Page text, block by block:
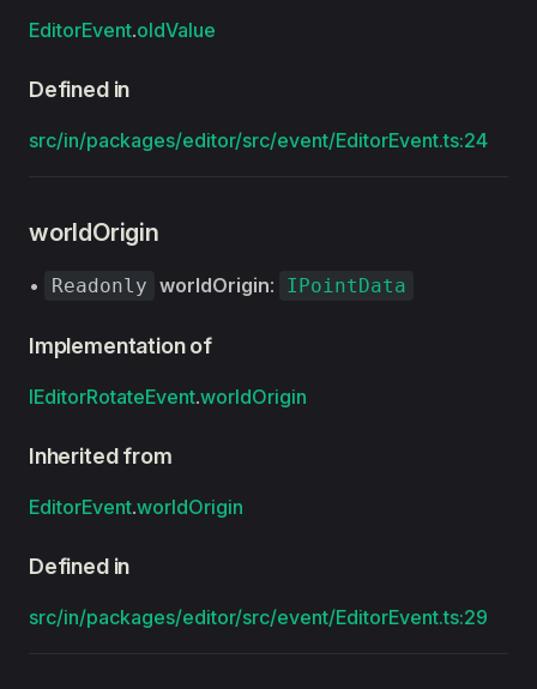
EditorEvent.oldValue
Defined in
src/in/packages/editor/src/event/EditorEvent.ts:24
worldOrigin
• Readonly worldOrigin: IPointData
Implementation of
IEditorRotateEvent.worldOrigin
Inherited from
EditorEvent.worldOrigin
Defined in
src/in/packages/editor/src/event/EditorEvent.ts:29